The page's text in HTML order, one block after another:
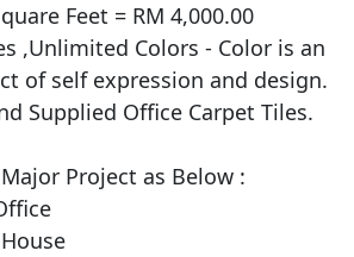
Feet = RM 4,000.00
,Unlimited Colors - Color is an
of self expression and design.
Supplied Office Carpet Tiles.
Project as Below :